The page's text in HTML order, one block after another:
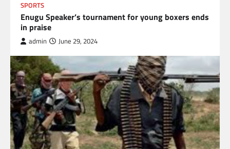
SPORTS
Enugu Speaker’s tournament for young boxers ends
in praise
admin June 29, 2024